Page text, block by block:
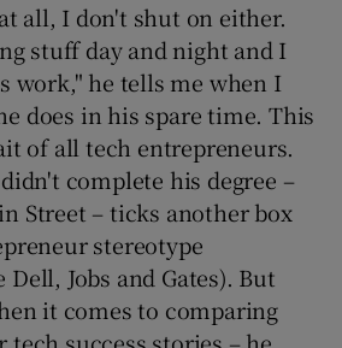
Show Sponsored sub sections
all, I don't shut on either.
stuff day and night and I
work," he tells me when I
does in his spare time. This
of all tech entrepreneurs.
complete his degree –
Street – ticks another box
stereotype
Jobs and Gates). But
it comes to comparing